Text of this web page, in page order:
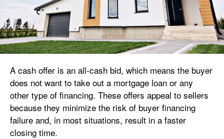
A cash offer is an all-cash bid, which means the buyer
does not want to take out a mortgage loan or any
other type of financing. These offers appeal to sellers
because they minimize the risk of buyer financing
failure and, in most situations, result in a faster
closing time.